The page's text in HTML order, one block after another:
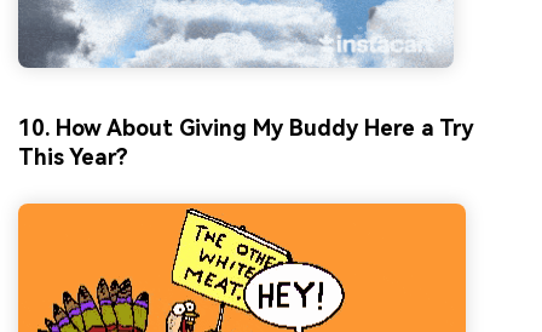
10. How About Giving My Buddy Here a Try
This Year?